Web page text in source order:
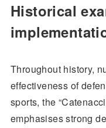
Historical
Throughout history,
effectiveness of
sports, the
emphasises strong